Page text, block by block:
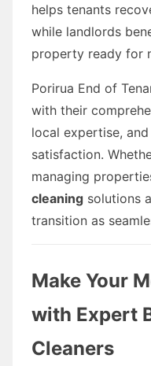
helps tenants
while landlords
property ready for
Porirua End of
with their
local expertise,
satisfaction.
managing
cleaning solutions
transition as
Make Your
with Expert
Cleaners